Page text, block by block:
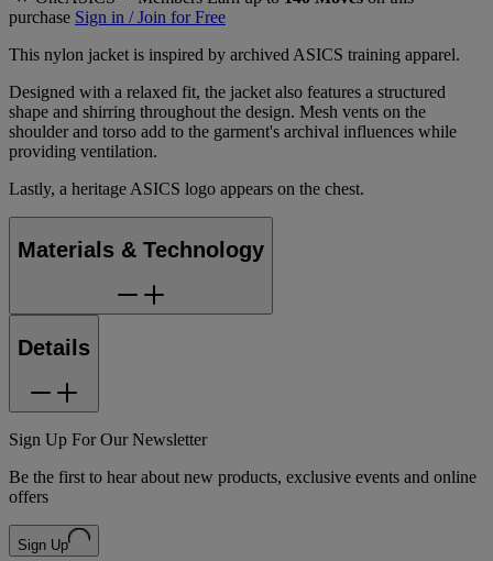
purchase Sign in / Join for Free
This nylon jacket is inspired by archived ASICS training apparel.​
Designed with a relaxed fit, the jacket also features a structured
shape and shirring throughout the design. Mesh vents on the
shoulder and torso add to the garment's archival influences while
providing ventilation.​
Lastly, a heritage ASICS logo appears on the chest.
Materials & Technology
Details
Sign Up For Our Newsletter
Be the first to hear about new products, exclusive events and online
offers
Sign Up